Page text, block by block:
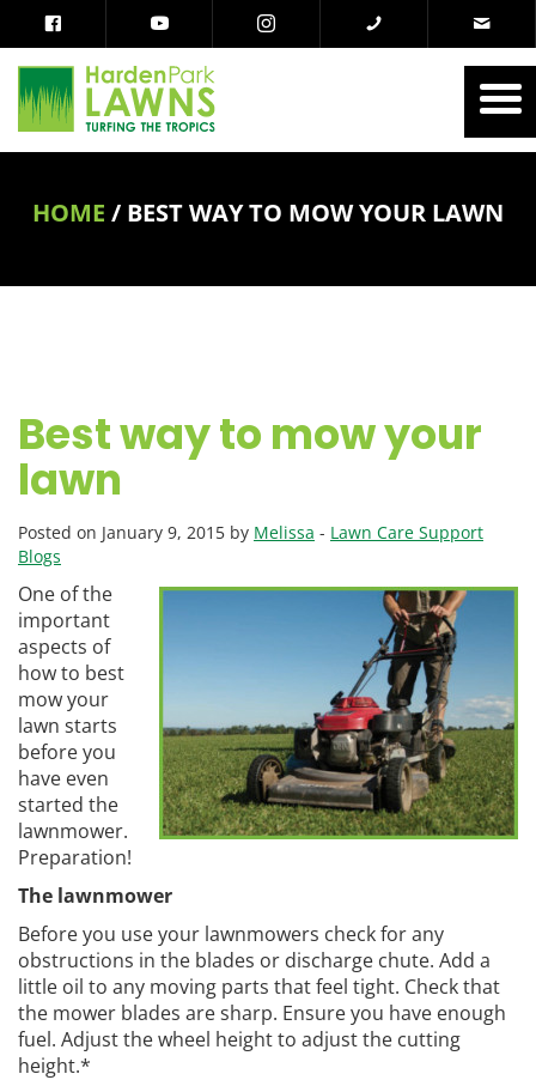
HOME / BEST WAY TO MOW YOUR LAWN
Best way to mow your
lawn
Posted on January 9, 2015 by Melissa - Lawn Care Support
Blogs
One of the
important
aspects of
how to best
mow your
lawn starts
before you
have even
started the
lawnmower.
Preparation!
The lawnmower
Before you use your lawnmowers check for any
obstructions in the blades or discharge chute. Add a
little oil to any moving parts that feel tight. Check that
the mower blades are sharp. Ensure you have enough
fuel. Adjust the wheel height to adjust the cutting
height.*